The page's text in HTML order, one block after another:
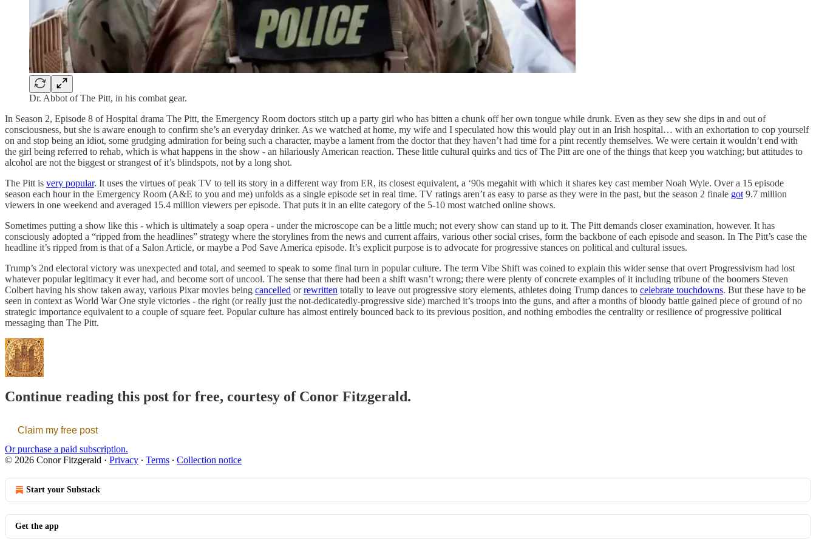
Dr. Abbot of The Pitt, in his combat gear.
In Season 2, Episode 8 of Hospital drama The Pitt, the Emergency Room doctors stitch up a party girl who has bitten a chunk off her own tongue while drunk. Even as they sew she dips in and out of
consciousness, but she is aware enough to confirm she’s an everyday drinker. As we watched at home, my wife and I speculated how this would play out in an Irish hospital… with an exhortation to cop yourself
on and stop being an idiot, some grudging admiration for being such a character, maybe a lament from the doctor that they haven’t had time for a pint recently themselves. We were certain it wouldn’t end with
the girl being referred to rehab, which is what happens in the show - an hilariously American reaction. These little cultural quirks and tics of The Pitt are one of the things that keep you watching; but attitudes to
alcohol are not the biggest or strangest of it’s blindspots, not by a long shot.
The Pitt is very popular. It uses the virtues of peak TV to tell its story in a different way from ER, its closest equivalent, a ‘90s megahit with which it shares key cast member Noah Wyle. Over a 15 episode
season each hour in the Emergency Room (A&E to you and me) unfolds as a single episode set in real time. TV ratings aren’t as easy to parse as they were in the past, but the season 2 finale got 9.7 million
viewers in one weekend and averaged 15.4 million viewers per episode. That puts it in an elite category of the 5-10 most watched online shows.
Sometimes putting a show like this - which is ultimately a soap opera - under the microscope can be a little much; not every show can stand up to it. The Pitt demands closer examination, however. It has
consciously adopted a “ripped from the headlines” strategy where the storylines from the news and current affairs, various other social crises, form the backbone of each episode and season. In The Pitt’s case the
headline it’s ripped from is that of a Salon Article, or maybe a Pod Save America episode. It’s explicit purpose is to advocate for progressive stances on political and cultural issues.
Trump’s 2nd electoral victory was unexpected and total, and seemed to speak to some final turn in popular culture. The term Vibe Shift was coined to explain this wider sense that overt Progressivism had lost
whatever popular legitimacy it ever had, and become sort of uncool. The sense that there had been a shift wasn’t wrong; there were plenty of concrete examples of it including tribune of the boomers Steven
Colbert having his show taken away, various Pixar movies being cancelled orrewritten totally to leave out progressive story elements, athletes doing Trump dances to celebrate touchdowns. But these have to be
seen in context as World War One style victories - the right (or really just the not-dedicatedly-progressive side) marched it’s troops into the guns, and after a months of bloody battle gained piece of ground of no
strategic importance equivalent to a couple of square feet. Popular culture has almost entirely bounced back to its previous position, and nothing embodies the centrality or resilience of progressive political
messaging than The Pitt.
Continue reading this post for free, courtesy of Conor Fitzgerald.
Claim my free post
Or purchase a paid subscription.
© 2026 Conor Fitzgerald · Privacy ∙ Terms ∙ Collection notice
Start your Substack
Get the app